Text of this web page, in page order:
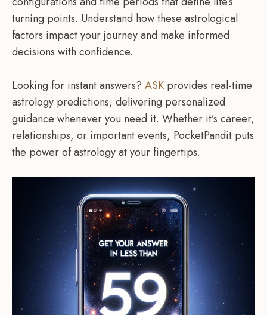
turning points. Understand how these astrological
factors impact your journey and make informed
decisions with confidence.
Looking for instant answers? ASK provides real-time
astrology predictions, delivering personalized
guidance whenever you need it. Whether it’s career,
relationships, or important events, PocketPandit puts
the power of astrology at your fingertips.